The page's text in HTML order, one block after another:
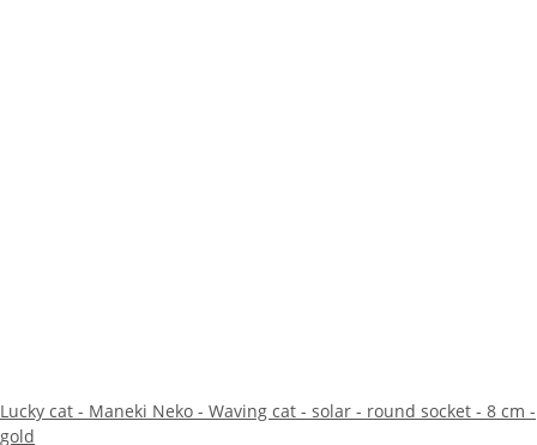
Lucky cat - Maneki Neko - Waving cat - solar - round socket - 8 cm -
gold